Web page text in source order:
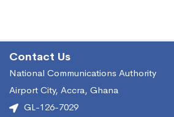
Contact Us
National Communications Authority
Airport City, Accra, Ghana
GL-126-7029